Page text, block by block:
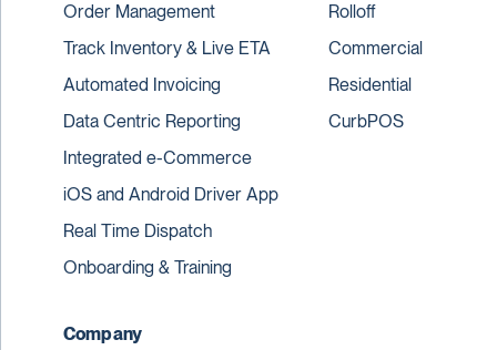
Order Management
Track Inventory & Live ETA
Automated Invoicing
Data Centric Reporting
Integrated e-Commerce
iOS and Android Driver App
Real Time Dispatch
Onboarding & Training
Rolloff
Commercial
Residential
CurbPOS
Company